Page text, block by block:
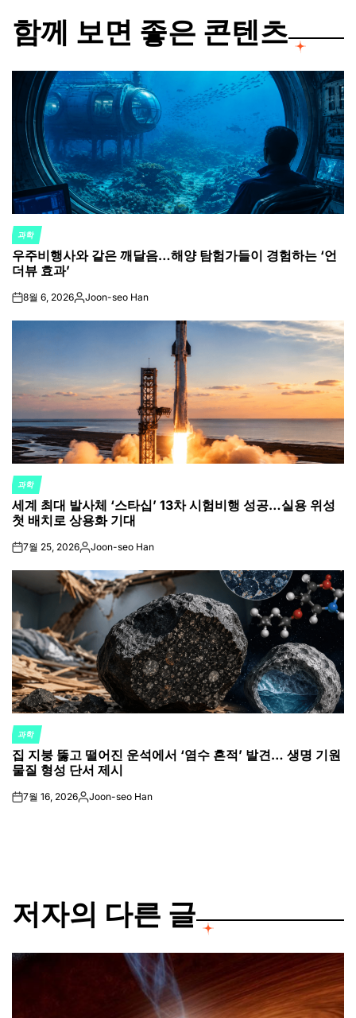
함께 보면 좋은 콘텐츠
POSTED
IN
과학
우주비행사와 같은 깨달음…해양 탐험가들이 경험하는 ‘언
더뷰 효과’
on8월 6, 2026Posted
Joon-seo Han
POSTED
IN
과학
세계 최대 발사체 ‘스타십’ 13차 시험비행 성공…실용 위성
첫 배치로 상용화 기대
on7월 25, 2026Posted
Joon-seo Han
POSTED
IN
과학
집 지붕 뚫고 떨어진 운석에서 ‘염수 흔적’ 발견… 생명 기원
물질 형성 단서 제시
on7월 16, 2026Posted
Joon-seo Han
저자의 다른 글